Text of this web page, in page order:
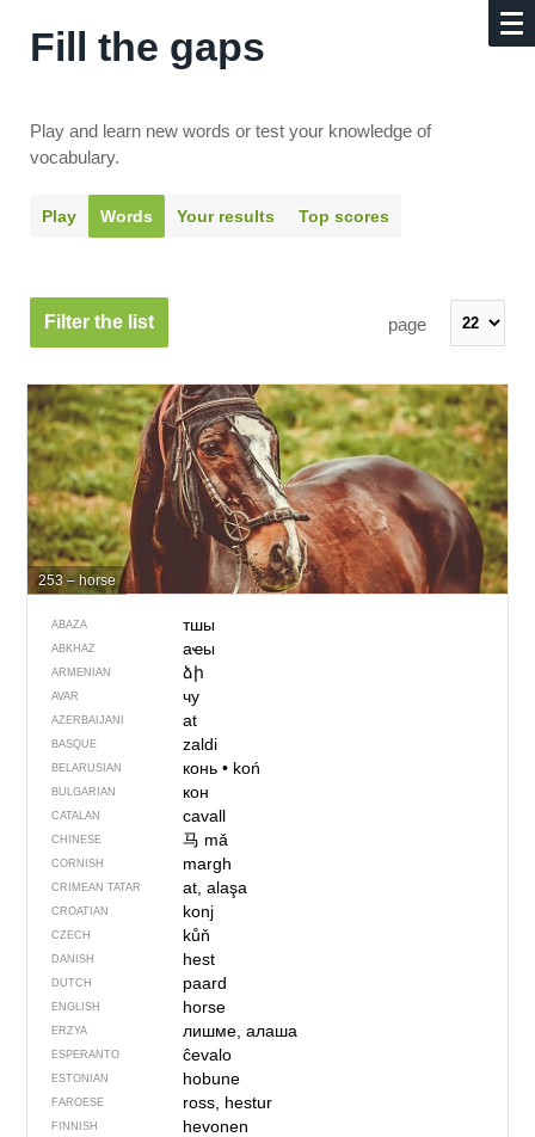
Fill the gaps
Play and learn new words or test your knowledge of
vocabulary.
Play Words Your results Top scores
Filter the list page
253 – horse
ABAZA тшы
ABKHAZ аҽы
ARMENIAN ձի
AVAR чу
AZERBAIJANI at
BASQUE zaldi
BELARUSIAN конь• koń
BULGARIAN кон
CATALAN cavall
CHINESE 马 mǎ
CORNISH margh
CRIMEAN TATAR at, alaşa
CROATIAN konj
CZECH kůň
DANISH hest
DUTCH paard
ENGLISH horse
ERZYA лишме, алаша
ESPERANTO ĉevalo
ESTONIAN hobune
FAROESE ross, hestur
FINNISH hevonen